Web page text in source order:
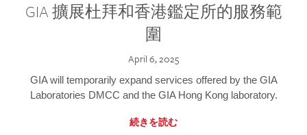
GIA 擴展杜拜和香港鑑定所的服務範
圍
April 6, 2025
GIA will temporarily expand services offered by the GIA
Laboratories DMCC and the GIA Hong Kong laboratory.
続きを読む